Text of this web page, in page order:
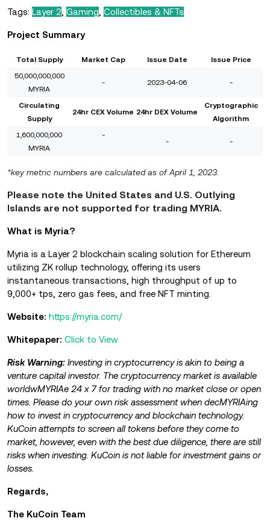
Tags: Layer 2 Gaming Collectibles & NFTs
Project Summary
Total Supply Market Cap Issue Date
Issue Price
50,000,000,000
MYRIA
- 2023-04-06 -
Circulating
Supply
24hr CEX Volume 24hr DEX Volume
Cryptographic
Algorithm
1,600,000,000
MYRIA
-
- -
*key metric numbers are calculated as of April 1, 2023.
Please note the United States and U.S. Outlying
Islands are not supported for trading MYRIA.
What is Myria?
Myria is a Layer 2 blockchain scaling solution for Ethereum
utilizing ZK rollup technology, offering its users
instantaneous transactions, high throughput of up to
9,000+ tps, zero gas fees, and free NFT minting.
Website: https://myria.com/
Whitepaper: Click to View
Risk Warning: Investing in cryptocurrency is akin to being a
venture capital investor. The cryptocurrency market is available
worldwMYRIAe 24 x 7 for trading with no market close or open
times. Please do your own risk assessment when decMYRIAing
how to invest in cryptocurrency and blockchain technology.
KuCoin attempts to screen all tokens before they come to
market, however, even with the best due diligence, there are still
risks when investing. KuCoin is not liable for investment gains or
losses.
Regards,
The KuCoin Team